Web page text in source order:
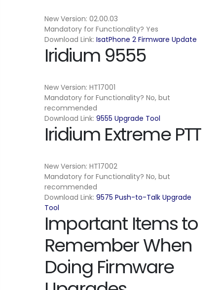
New Version: 02.00.03
Mandatory for Functionality? Yes
Download Link: IsatPhone 2 Firmware Update
Iridium 9555
New Version: HT17001
Mandatory for Functionality? No, but
recommended
Download Link: 9555 Upgrade Tool
Iridium Extreme PTT
New Version: HT17002
Mandatory for Functionality? No, but
recommended
Download Link: 9575 Push-to-Talk Upgrade
Tool
Important Items to
Remember When
Doing Firmware